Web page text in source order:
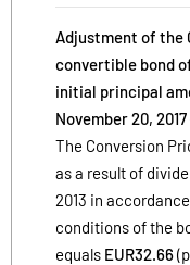
Adjustment of the
convertible bond
initial principal
November 20,
The Conversion
as a result of
2013 in
conditions of the
equals EUR32.66